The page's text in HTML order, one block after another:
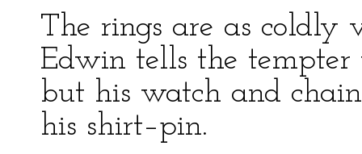
The rings are as coldly
Edwin tells the
but his watch and
his shirt–pin.